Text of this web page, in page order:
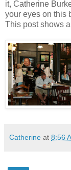
it, Catherine
your eyes on this
This post shows
Catherine at 8:56